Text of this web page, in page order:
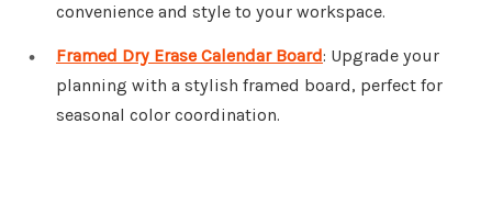
convenience and style to your workspace.
Framed Dry Erase Calendar Board: Upgrade your
planning with a stylish framed board, perfect for
seasonal color coordination.